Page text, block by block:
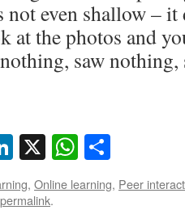
not even shallow –
at the photos and
saw
LinkedIn
X
, Online learning, Peer
permalink.